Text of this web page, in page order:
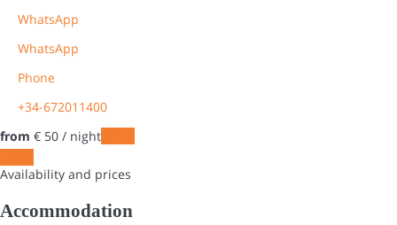
WhatsApp
WhatsApp
Phone
+34-672011400
from € 50 / night
Availability and prices
Accommodation